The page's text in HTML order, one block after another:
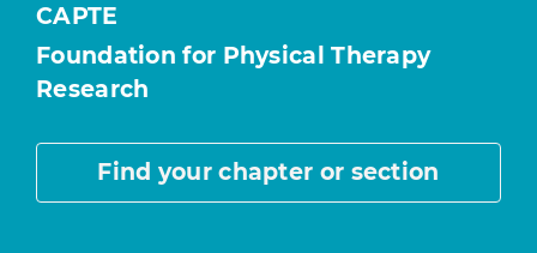
CAPTE
Foundation for Physical Therapy
Research
Find your chapter or section